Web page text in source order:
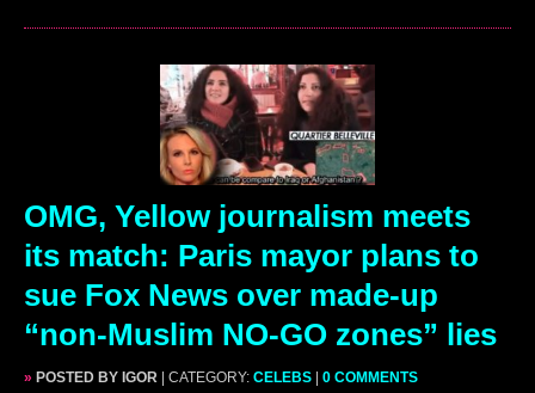
OMG, Yellow journalism meets
its match: Paris mayor plans to
sue Fox News over made-up
“non-Muslim NO-GO zones” lies
» POSTED BY IGOR | CATEGORY: CELEBS | 0 COMMENTS